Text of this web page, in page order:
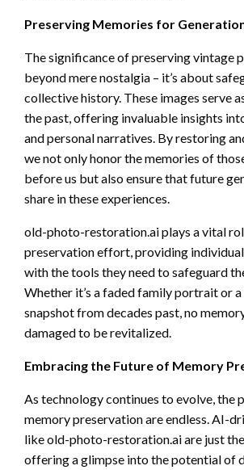
Preserving Memories for
The significance of preserving vintage
beyond mere nostalgia – it’s about
collective history. These images serve
the past, offering invaluable insights
and personal narratives. By restoring
we not only honor the memories of
before us but also ensure that future
share in these experiences.
old-photo-restoration.ai plays a vital
preservation effort, providing
with the tools they need to safeguard
Whether it’s a faded family portrait or
snapshot from decades past, no
damaged to be revitalized.
Embracing the Future of Memory
As technology continues to evolve, the
memory preservation are endless. AI-
like old-photo-restoration.ai are just
offering a glimpse into the potential of